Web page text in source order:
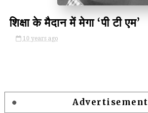
शिक्षा के मैदान में मेगा ‘पी टी एम’
10 years ago
Advertisement